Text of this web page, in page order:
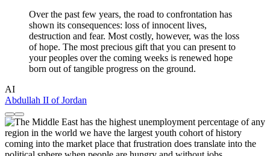
Over the past few years, the road to confrontation has
shown its consequences: loss of innocent lives,
destruction and fear. Most costly, however, was the loss
of hope. The most precious gift that you can present to
your peoples over the coming weeks is renewed hope
born out of tangible progress on the ground.
AI
Abdullah II of Jordan